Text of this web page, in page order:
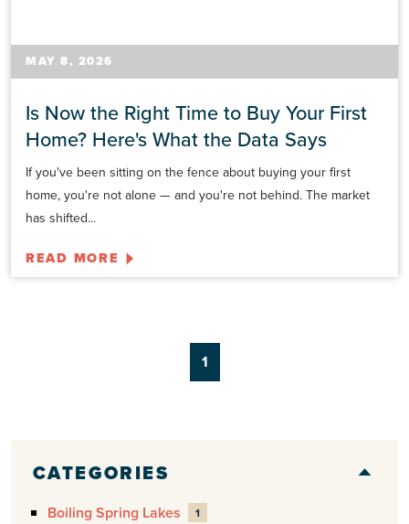
MAY 8, 2026
Is Now the Right Time to Buy Your First
Home? Here's What the Data Says
If you've been sitting on the fence about buying your first
home, you're not alone — and you're not behind. The market
has shifted...
READ MORE
1
CATEGORIES
Boiling Spring Lakes 1